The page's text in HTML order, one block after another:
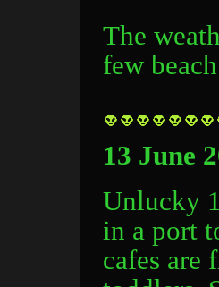
The
few
13 June
Unlucky
in a port
cafes are